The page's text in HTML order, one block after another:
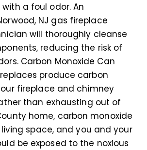
a foul odor. An
NJ gas fireplace
will thoroughly cleanse
reducing the risk of
Carbon Monoxide Can
produce carbon
fireplace and chimney
than exhausting out of
home, carbon monoxide
space, and you and your
be exposed to the noxious